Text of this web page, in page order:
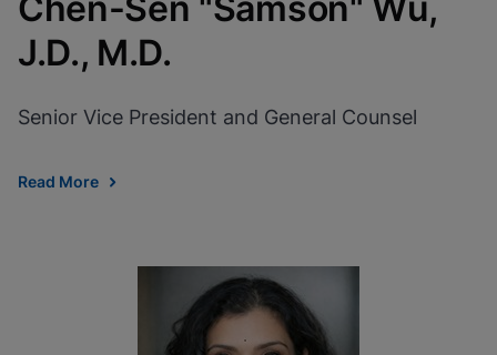
J.D., M.D.
Senior Vice President and General Counsel
Read More